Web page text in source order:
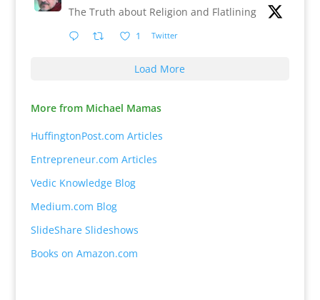
The Truth about Religion and Flatlining
1 Twitter
Load More
More from Michael Mamas
HuffingtonPost.com Articles
Entrepreneur.com Articles
Vedic Knowledge Blog
Medium.com Blog
SlideShare Slideshows
Books on Amazon.com